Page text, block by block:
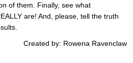
of them. Finally, see what
are! And, please, tell the truth
Created by: Rowena Ravenclaw